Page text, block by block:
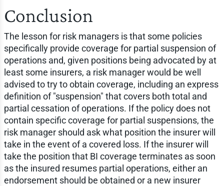
Conclusion
The lesson for risk managers is that some policies
specifically provide coverage for partial suspension of
operations and, given positions being advocated by at
least some insurers, a risk manager would be well
advised to try to obtain coverage, including an express
definition of "suspension" that covers both total and
partial cessation of operations. If the policy does not
contain specific coverage for partial suspensions, the
risk manager should ask what position the insurer will
take in the event of a covered loss. If the insurer will
take the position that BI coverage terminates as soon
as the insured resumes partial operations, either an
endorsement should be obtained or a new insurer